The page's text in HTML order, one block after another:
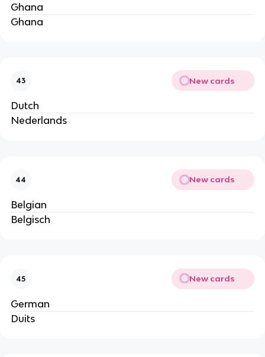
Ghana
Ghana
43 New cards
Dutch
Nederlands
44 New cards
Belgian
Belgisch
45 New cards
German
Duits